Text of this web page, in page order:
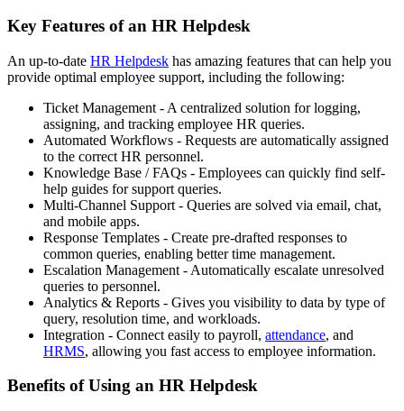
Key Features of an HR Helpdesk
An up-to-date HR Helpdesk has amazing features that can help you
provide optimal employee support, including the following:
Ticket Management - A centralized solution for logging,
assigning, and tracking employee HR queries.
Automated Workflows - Requests are automatically assigned
to the correct HR personnel.
Knowledge Base / FAQs - Employees can quickly find self-
help guides for support queries.
Multi-Channel Support - Queries are solved via email, chat,
and mobile apps.
Response Templates - Create pre-drafted responses to
common queries, enabling better time management.
Escalation Management - Automatically escalate unresolved
queries to personnel.
Analytics & Reports - Gives you visibility to data by type of
query, resolution time, and workloads.
Integration - Connect easily to payroll, attendance, and
HRMS, allowing you fast access to employee information.
Benefits of Using an HR Helpdesk